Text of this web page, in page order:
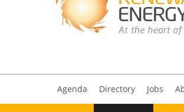
Agenda Directory Jobs